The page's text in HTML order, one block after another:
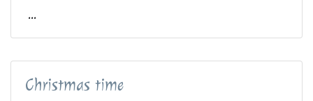
...
Christmas time